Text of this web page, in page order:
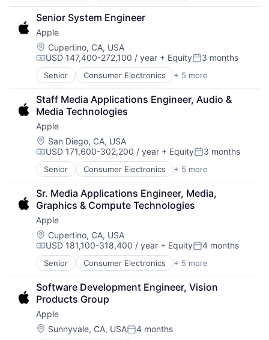
Hardware
Mobile Devices
Operating Systems
Wearables
Senior System Engineer
Apple
Location:
Cupertino, CA, USA
Compensation:
USD 147,400-272,100 / year + EquityPosted:
3 months
Senior Consumer Electronics + 5 more
Consumer Products, Hardware
Hardware
Mobile Devices
Operating Systems
Wearables
Staff Media Applications Engineer, Audio &
Media Technologies
Apple
Location:
San Diego, CA, USA
Compensation:
USD 171,600-302,200 / year + EquityPosted:
3 months
Senior Consumer Electronics + 5 more
Consumer Products, Hardware
Hardware
Mobile Devices
Operating Systems
Wearables
Sr. Media Applications Engineer, Media,
Graphics & Compute Technologies
Apple
Location:
Cupertino, CA, USA
Compensation:
USD 181,100-318,400 / year + EquityPosted:
4 months
Senior Consumer Electronics + 5 more
Consumer Products, Hardware
Hardware
Mobile Devices
Operating Systems
Wearables
Software Development Engineer, Vision
Products Group
Apple
Location:
Sunnyvale, CA, USAPosted:
4 months